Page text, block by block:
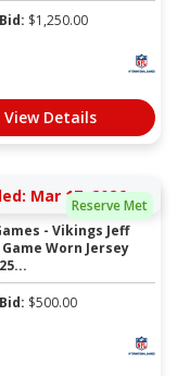
$1,250.00
View Details
Reserve Met
Mar 17, 2026
- Vikings Jeff
Worn Jersey
$500.00